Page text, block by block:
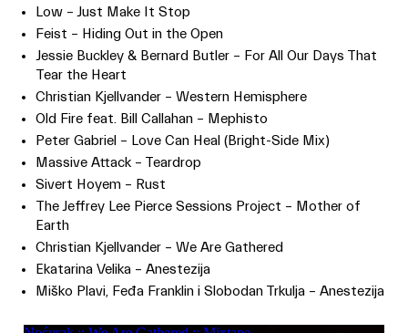
Low – Just Make It Stop
Feist – Hiding Out in the Open
Jessie Buckley & Bernard Butler – For All Our Days That
Tear the Heart
Christian Kjellvander – Western Hemisphere
Old Fire feat. Bill Callahan – Mephisto
Peter Gabriel – Love Can Heal (Bright-Side Mix)
Massive Attack – Teardrop
Sivert Hoyem – Rust
The Jeffrey Lee Pierce Sessions Project – Mother of
Earth
Christian Kjellvander – We Are Gathered
Ekatarina Velika – Anestezija
Miško Plavi, Feđa Franklin i Slobodan Trkulja – Anestezija